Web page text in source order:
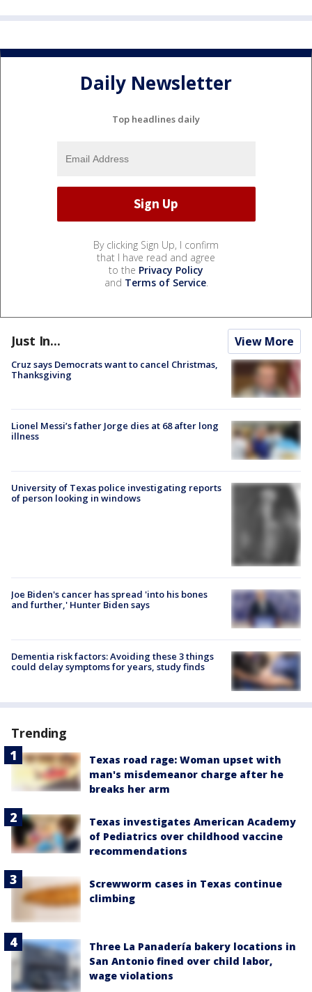
Daily Newsletter
Top headlines daily
By clicking Sign Up, I confirm
that I have read and agree
to the Privacy Policy
and Terms of Service.
Just In... View More
Cruz says Democrats want to cancel Christmas,
Thanksgiving
Lionel Messi’s father Jorge dies at 68 after long
illness
University of Texas police investigating reports
of person looking in windows
Joe Biden's cancer has spread 'into his bones
and further,' Hunter Biden says
Dementia risk factors: Avoiding these 3 things
could delay symptoms for years, study finds
Trending
Texas road rage: Woman upset with
man's misdemeanor charge after he
breaks her arm
Texas investigates American Academy
of Pediatrics over childhood vaccine
recommendations
Screwworm cases in Texas continue
climbing
Three La Panadería bakery locations in
San Antonio fined over child labor,
wage violations